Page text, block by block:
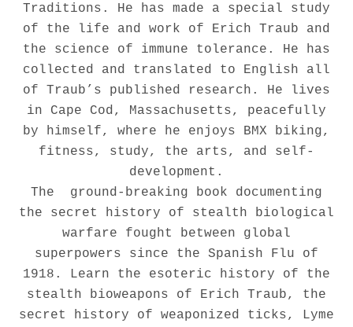
Traditions. He has made a special study
of the life and work of Erich Traub and
the science of immune tolerance. He has
collected and translated to English all
of Traub’s published research. He lives
in Cape Cod, Massachusetts, peacefully
by himself, where he enjoys BMX biking,
fitness, study, the arts, and self-
development.
The ground-breaking book documenting
the secret history of stealth biological
warfare fought between global
superpowers since the Spanish Flu of
1918. Learn the esoteric history of the
stealth bioweapons of Erich Traub, the
secret history of weaponized ticks, Lyme